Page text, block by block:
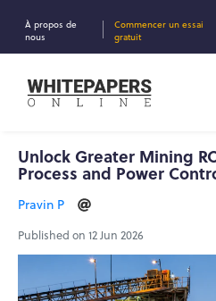
À propos de
nous
Commencer un essai
gratuit
Unlock Greater Mining
Process and Power
Pravin P
Published on 12 Jun 2026